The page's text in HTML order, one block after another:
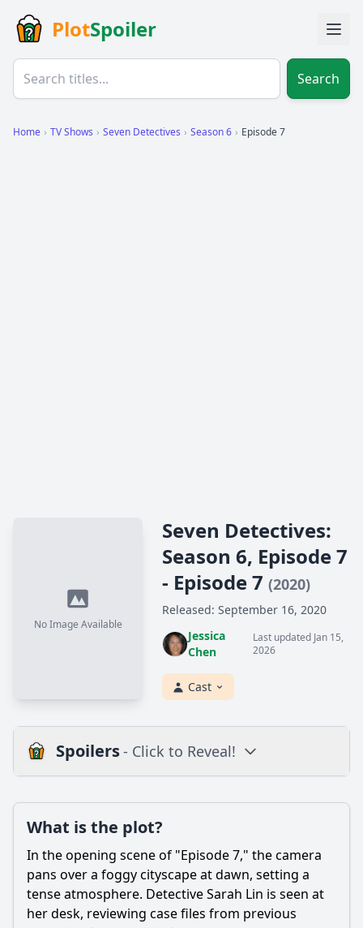
PlotSpoiler
Search
Home › TV Shows › Seven Detectives › Season 6 › Episode 7
No Image Available
Seven Detectives:
Season 6, Episode 7
- Episode 7 (2020)
Released: September 16, 2020
Jessica
Chen
Last updated Jan 15,
2026
Cast
Spoilers- Click to Reveal!
Is there a post-credit scene?
Popular
What is the plot?
In the opening scene of "Episode 7," the camera
pans over a foggy cityscape at dawn, setting a
tense atmosphere. Detective Sarah Lin is seen at
her desk, reviewing case files from previous